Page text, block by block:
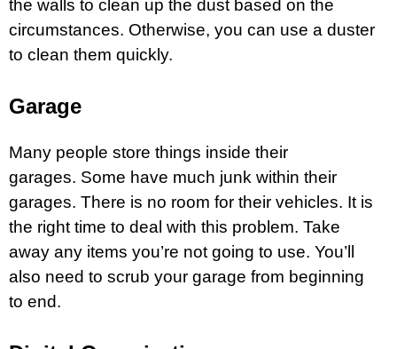
the walls to clean up the dust based on the
circumstances. Otherwise, you can use a duster
to clean them quickly.
Garage
Many people store things inside their
garages. Some have much junk within their
garages. There is no room for their vehicles. It is
the right time to deal with this problem. Take
away any items you’re not going to use. You’ll
also need to scrub your garage from beginning
to end.